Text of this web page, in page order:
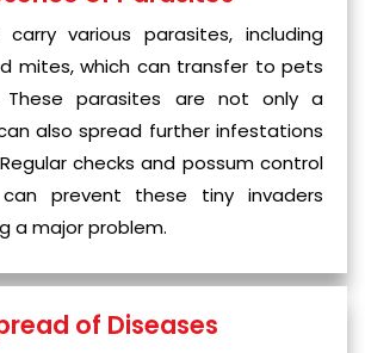
carry various parasites, including
mites, which can transfer to pets
These parasites are not only a
also spread further infestations
checks and possum control
can prevent these tiny invaders
a major problem.
of Diseases